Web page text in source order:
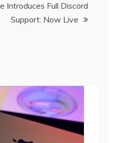
Introduces Full Discord
Support: Now Live